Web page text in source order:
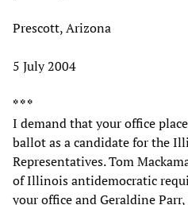
Prescott, Arizona
5 July 2004
* * *
I demand that your office
ballot as a candidate for the
Representatives. Tom
of Illinois antidemocratic
your office and Geraldine